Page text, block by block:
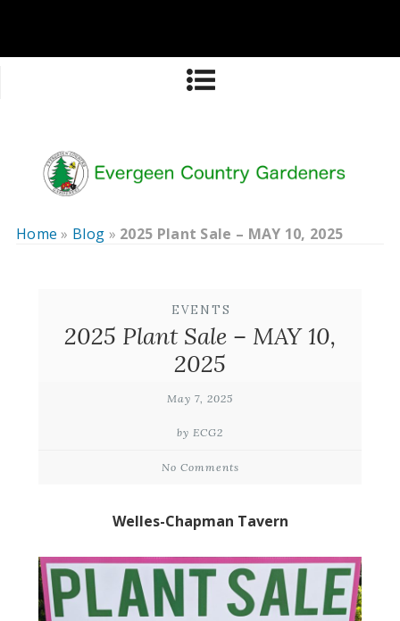
Home » Blog » 2025 Plant Sale – MAY 10, 2025
EVENTS
2025 Plant Sale – MAY 10,
2025
May 7, 2025
by ECG2
No Comments
Welles-Chapman Tavern